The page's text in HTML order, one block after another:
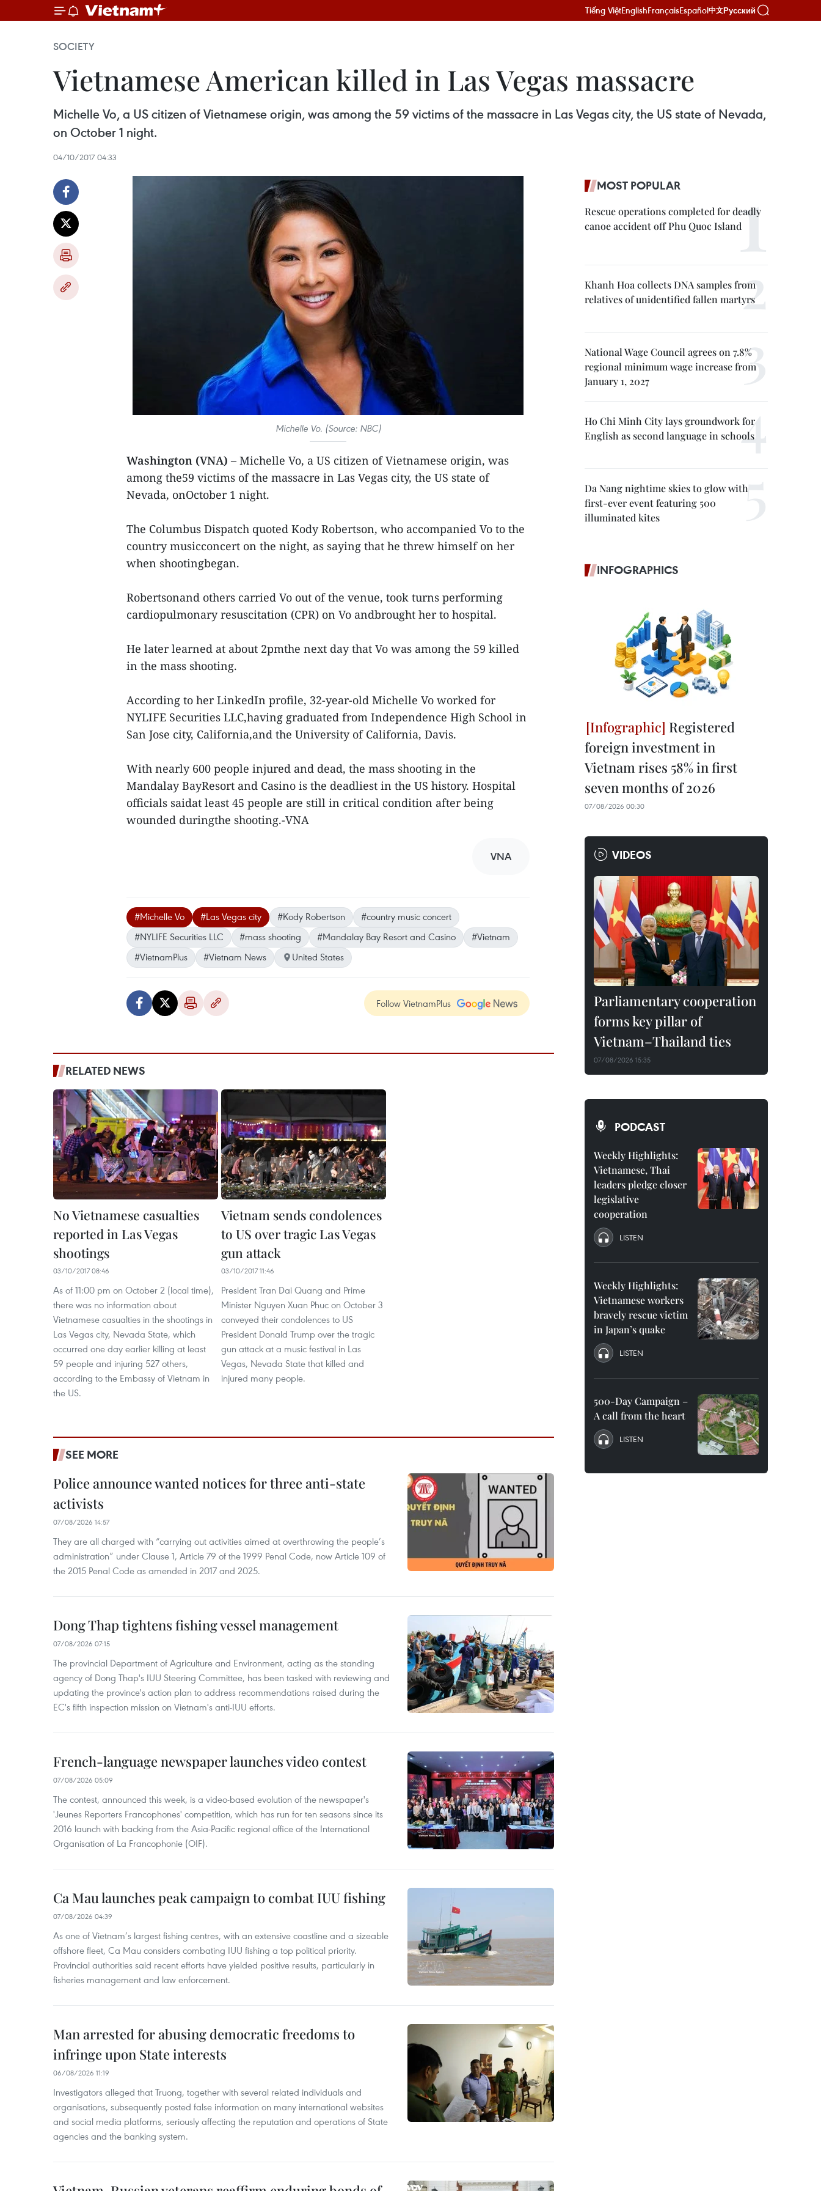
Tiếng ViệtEnglishFrançaisEspañol中文Русский
SOCIETY
Vietnamese American killed in Las Vegas massacre
Michelle Vo, a US citizen of Vietnamese origin, was among the 59 victims of the massacre in Las Vegas city, the US state of Nevada,
on October 1 night.
04/10/2017 04:33
Michelle Vo. (Source: NBC)
Washington (VNA) – Michelle Vo, a US citizen of Vietnamese origin, was
among the59 victims of the massacre in Las Vegas city, the US state of
Nevada, onOctober 1 night.
The Columbus Dispatch quoted Kody Robertson, who accompanied Vo to the
country musicconcert on the night, as saying that he threw himself on her
when shootingbegan.
Robertsonand others carried Vo out of the venue, took turns performing
cardiopulmonary resuscitation (CPR) on Vo andbrought her to hospital.
He later learned at about 2pmthe next day that Vo was among the 59 killed
in the mass shooting.
According to her LinkedIn profile, 32-year-old Michelle Vo worked for
NYLIFE Securities LLC,having graduated from Independence High School in
San Jose city, California,and the University of California, Davis.
With nearly 600 people injured and dead, the mass shooting in the
Mandalay BayResort and Casino is the deadliest in the US history. Hospital
officials saidat least 45 people are still in critical condition after being
wounded duringthe shooting.-VNA
VNA
#Michelle Vo #Las Vegas city #Kody Robertson
#country music concert
#NYLIFE Securities LLC
#mass shooting #Mandalay Bay Resort and Casino
#Vietnam
#VietnamPlus
#Vietnam News United States
Follow VietnamPlus
RELATED NEWS
No Vietnamese casualties
reported in Las Vegas
shootings
03/10/2017 08:46
As of 11:00 pm on October 2 (local time),
there was no information about
Vietnamese casualties in the shootings in
Las Vegas city, Nevada State, which
occurred one day earlier killing at least
59 people and injuring 527 others,
according to the Embassy of Vietnam in
the US.
Vietnam sends condolences
to US over tragic Las Vegas
gun attack
03/10/2017 11:46
President Tran Dai Quang and Prime
Minister Nguyen Xuan Phuc on October 3
conveyed their condolences to US
President Donald Trump over the tragic
gun attack at a music festival in Las
Vegas, Nevada State that killed and
injured many people.
SEE MORE
Police announce wanted notices for three anti-state
activists
07/08/2026 14:57
They are all charged with “carrying out activities aimed at overthrowing the people’s
administration” under Clause 1, Article 79 of the 1999 Penal Code, now Article 109 of
the 2015 Penal Code as amended in 2017 and 2025.
Dong Thap tightens fishing vessel management
07/08/2026 07:15
The provincial Department of Agriculture and Environment, acting as the standing
agency of Dong Thap's IUU Steering Committee, has been tasked with reviewing and
updating the province's action plan to address recommendations raised during the
EC's fifth inspection mission on Vietnam's anti-IUU efforts.
French-language newspaper launches video contest
07/08/2026 05:09
The contest, announced this week, is a video-based evolution of the newspaper's
'Jeunes Reporters Francophones' competition, which has run for ten seasons since its
2016 launch with backing from the Asia-Pacific regional office of the International
Organisation of La Francophonie (OIF).
Ca Mau launches peak campaign to combat IUU fishing
07/08/2026 04:39
As one of Vietnam’s largest fishing centres, with an extensive coastline and a sizeable
offshore fleet, Ca Mau considers combating IUU fishing a top political priority.
Provincial authorities said recent efforts have yielded positive results, particularly in
fisheries management and law enforcement.
Man arrested for abusing democratic freedoms to
infringe upon State interests
06/08/2026 11:19
Investigators alleged that Truong, together with several related individuals and
organisations, subsequently posted false information on many international websites
and social media platforms, seriously affecting the reputation and operations of State
agencies and the banking system.
MOST POPULAR
Rescue operations completed for deadly
canoe accident off Phu Quoc Island
Khanh Hoa collects DNA samples from
relatives of unidentified fallen martyrs
National Wage Council agrees on 7.8%
regional minimum wage increase from
January 1, 2027
Ho Chi Minh City lays groundwork for
English as second language in schools
Da Nang nightime skies to glow with
first-ever event featuring 500
illuminated kites
INFOGRAPHICS
Registered
foreign investment in
Vietnam rises 58% in first
seven months of 2026
07/08/2026 00:30
VIDEOS
Parliamentary cooperation
forms key pillar of
Vietnam–Thailand ties
07/08/2026 15:35
PODCAST
Weekly Highlights:
Vietnamese, Thai
leaders pledge closer
legislative
cooperation
LISTEN
Weekly Highlights:
Vietnamese workers
bravely rescue victim
in Japan’s quake
LISTEN
500-Day Campaign –
A call from the heart
LISTEN